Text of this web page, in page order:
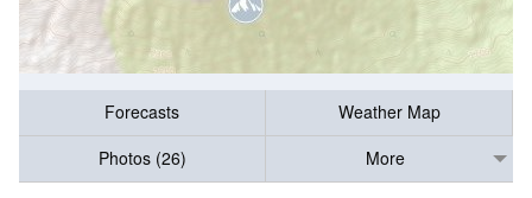
Forecasts
Weather Map
Photos (26)
More